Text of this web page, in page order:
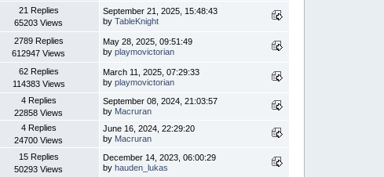
21 Replies
65203 Views
September 21, 2025, 15:48:43
by TableKnight
2789 Replies
612947 Views
May 28, 2025, 09:51:49
by playmovictorian
62 Replies
114383 Views
March 11, 2025, 07:29:33
by playmovictorian
4 Replies
22858 Views
September 08, 2024, 21:03:57
by Macruran
4 Replies
24700 Views
June 16, 2024, 22:29:20
by Macruran
15 Replies
50293 Views
December 14, 2023, 06:00:29
by hauden_lukas